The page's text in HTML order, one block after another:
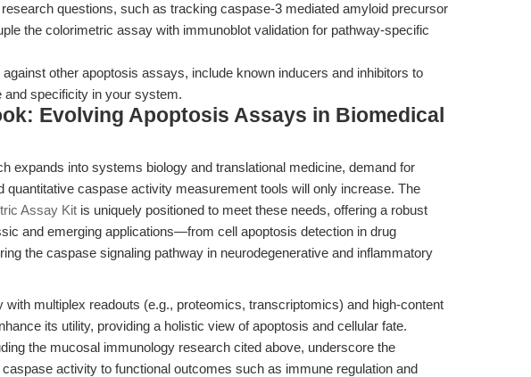
questions, such as tracking caspase-3 mediated amyloid precursor
the colorimetric assay with immunoblot validation for pathway-specific
other apoptosis assays, include known inducers and inhibitors to
and specificity in your system.
Evolving Apoptosis Assays in Biomedical
expands into systems biology and translational medicine, demand for
quantitative caspase activity measurement tools will only increase. The
Assay Kit is uniquely positioned to meet these needs, offering a robust
and emerging applications—from cell apoptosis detection in drug
the caspase signaling pathway in neurodegenerative and inflammatory
with multiplex readouts (e.g., proteomics, transcriptomics) and high-content
its utility, providing a holistic view of apoptosis and cellular fate.
the mucosal immunology research cited above, underscore the
activity to functional outcomes such as immune regulation and